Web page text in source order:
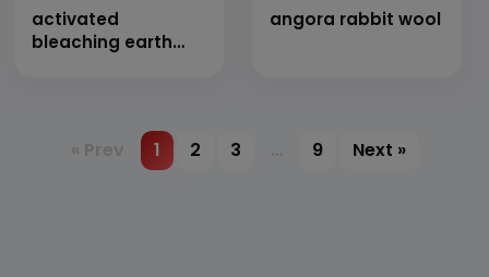
activated
bleaching earth
angora rabbit wool
« Prev 1 2 3 … 9 Next »